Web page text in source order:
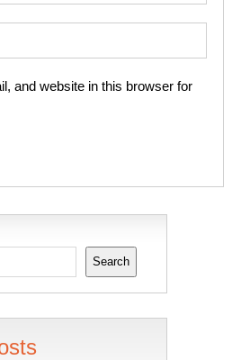
and website in this browser for
Search